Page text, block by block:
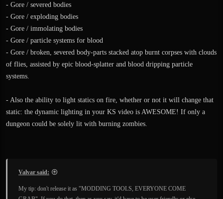
- Gore / severed bodies
- Gore / exploding bodies
- Gore / immolating bodies
- Gore / particle systems for blood
- Gore / broken, severed body-parts stacked atop burnt corpses with clouds
of flies, assisted by epic blood-splatter and blood dripping particle
systems.
- Also the ability to light statics on fire, whether or not it will change that
static: the dynamic lighting in your KS video is AWESOME! If only a
dungeon could be solely lit with burning zombies.
Valvar said:
My tip: don't release it as "MODDING TOOLS, EVERYONE COME